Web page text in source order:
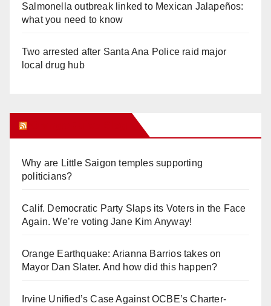
Salmonella outbreak linked to Mexican Jalapeños:
what you need to know
Two arrested after Santa Ana Police raid major
local drug hub
Why are Little Saigon temples supporting
politicians?
Calif. Democratic Party Slaps its Voters in the Face
Again. We’re voting Jane Kim Anyway!
Orange Earthquake: Arianna Barrios takes on
Mayor Dan Slater. And how did this happen?
Irvine Unified’s Case Against OCBE’s Charter-